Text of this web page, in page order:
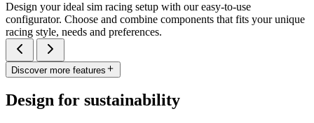
Design your ideal sim racing setup with our easy-to-use
configurator. Choose and combine components that fits your unique
racing style, needs and preferences.
Discover more features
Design for sustainability